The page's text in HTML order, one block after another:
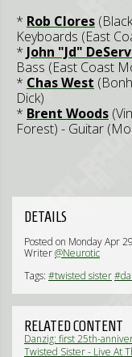
* Rob Clores
Keyboards (East
* John "Jd"
Bass (East Coast
* Chas West
Dick)
* Brent Woods
Forest) - Guitar
DETAILS
Posted on Monday Apr
Writer@Neurotic
Tags: #twisted sister
RELATED CONTENT
Danzig: first 25th-
Twisted Sister - Live At